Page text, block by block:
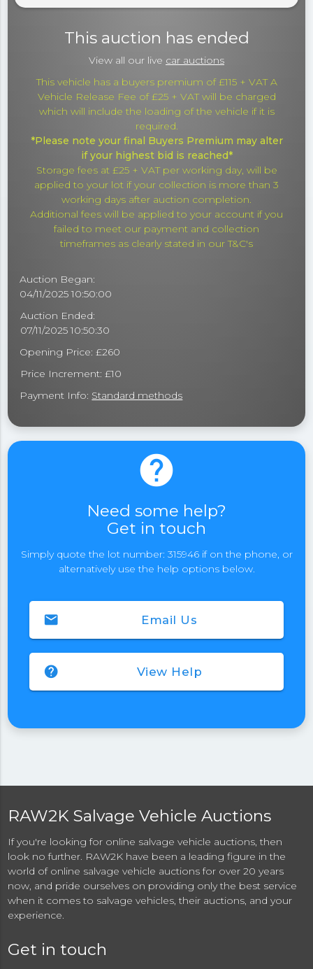
This auction has ended
View all our live car auctions
This vehicle has a buyers premium of £115 + VAT A
Vehicle Release Fee of £25 + VAT will be charged
which will include the loading of the vehicle if it is
required.
*Please note your final Buyers Premium may alter
if your highest bid is reached*
Storage fees at £25 + VAT per working day, will be
applied to your lot if your collection is more than 3
working days after auction completion.
Additional fees will be applied to your account if you
failed to meet our payment and collection
timeframes as clearly stated in our T&C's
Auction Began:
04/11/2025 10:50:00
Auction Ended:
07/11/2025 10:50:30
Opening Price: £260
Price Increment: £10
Payment Info: Standard methods
help
Need some help?
Get in touch
Simply quote the lot number: 315946 if on the phone, or
alternatively use the help options below.
Email Us
email
View Help
help
RAW2K Salvage Vehicle Auctions
If you're looking for online salvage vehicle auctions, then
look no further. RAW2K have been a leading figure in the
world of online salvage vehicle auctions for over 20 years
now, and pride ourselves on providing only the best service
when it comes to salvage vehicles, their auctions, and your
experience.
Get in touch